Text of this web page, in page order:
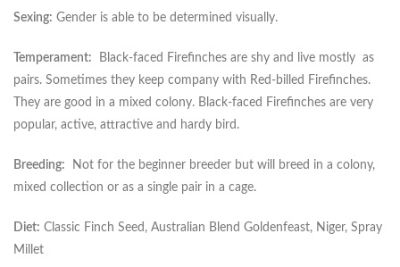
Sexing: Gender is able to be determined visually.
Temperament: Black-faced Firefinches are shy and live mostly as
pairs. Sometimes they keep company with Red-billed Firefinches.
They are good in a mixed colony. Black-faced Firefinches are very
popular, active, attractive and hardy bird.
Breeding: Not for the beginner breeder but will breed in a colony,
mixed collection or as a single pair in a cage.
Diet: Classic Finch Seed, Australian Blend Goldenfeast, Niger, Spray
Millet